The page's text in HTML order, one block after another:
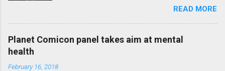
News Idaho Insurer Moves Ahead With Health
Plans That Flout Federal Rules NPR Full
READ MORE
Planet Comicon panel takes aim at mental
health
February 16, 2018